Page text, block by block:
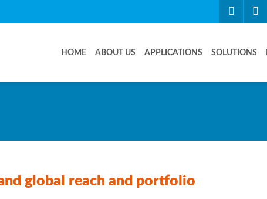
HOME ABOUT US APPLICATIONS SOLUTIONS
global reach and portfolio